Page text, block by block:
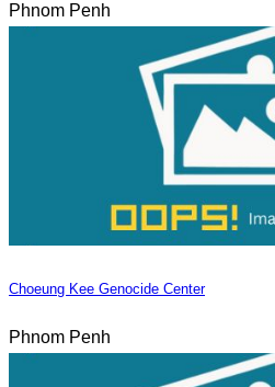
Phnom Penh
Choeung Kee Genocide Center
Phnom Penh